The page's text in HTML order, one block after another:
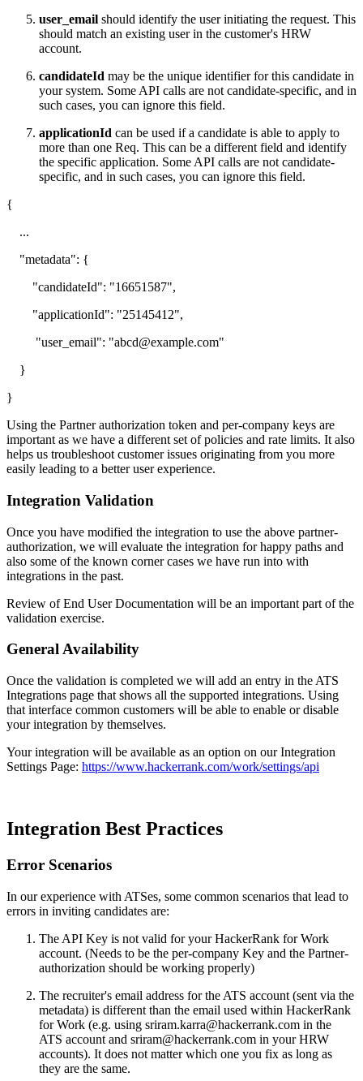
user_email should identify the user initiating the request. This
should match an existing user in the customer's HRW
account.
candidateId may be the unique identifier for this candidate in
your system. Some API calls are not candidate-specific, and in
such cases, you can ignore this field.
applicationId can be used if a candidate is able to apply to
more than one Req. This can be a different field and identify
the specific application. Some API calls are not candidate-
specific, and in such cases, you can ignore this field.
{
...
"metadata": {
"candidateId": "16651587",
"applicationId": "25145412",
"user_email": "abcd@example.com"
}
}
Using the Partner authorization token and per-company keys are
important as we have a different set of policies and rate limits. It also
helps us troubleshoot customer issues originating from you more
easily leading to a better user experience.
Integration Validation
Once you have modified the integration to use the above partner-
authorization, we will evaluate the integration for happy paths and
also some of the known corner cases we have run into with
integrations in the past.
Review of End User Documentation will be an important part of the
validation exercise.
General Availability
Once the validation is completed we will add an entry in the ATS
Integrations page that shows all the supported integrations. Using
that interface common customers will be able to enable or disable
your integration by themselves.
Your integration will be available as an option on our Integration
Settings Page: https://www.hackerrank.com/work/settings/api
Integration Best Practices
Error Scenarios
In our experience with ATSes, some common scenarios that lead to
errors in inviting candidates are:
The API Key is not valid for your HackerRank for Work
account. (Needs to be the per-company Key and the Partner-
authorization should be working properly)
The recruiter's email address for the ATS account (sent via the
metadata) is different than the email used within HackerRank
for Work (e.g. using sriram.karra@hackerrank.com in the
ATS account and sriram@hackerrank.com in your HRW
accounts). It does not matter which one you fix as long as
they are the same.